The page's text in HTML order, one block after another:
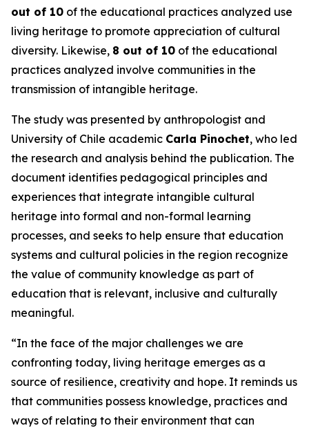
out of 10 of the educational practices analyzed use
living heritage to promote appreciation of cultural
diversity. Likewise, 8 out of 10 of the educational
practices analyzed involve communities in the
transmission of intangible heritage.
The study was presented by anthropologist and
University of Chile academic Carla Pinochet, who led
the research and analysis behind the publication. The
document identifies pedagogical principles and
experiences that integrate intangible cultural
heritage into formal and non-formal learning
processes, and seeks to help ensure that education
systems and cultural policies in the region recognize
the value of community knowledge as part of
education that is relevant, inclusive and culturally
meaningful.
“In the face of the major challenges we are
confronting today, living heritage emerges as a
source of resilience, creativity and hope. It reminds us
that communities possess knowledge, practices and
ways of relating to their environment that can